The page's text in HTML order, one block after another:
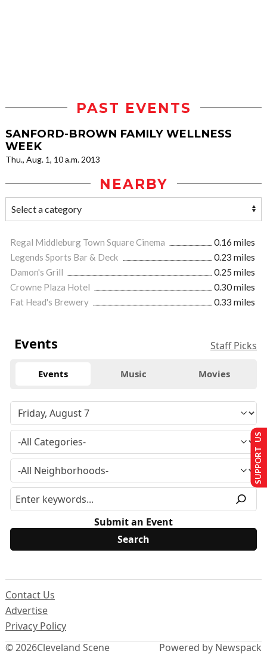
PAST EVENTS
SANFORD-BROWN FAMILY WELLNESS
WEEK
Thu., Aug. 1, 10 a.m. 2013
NEARBY
Regal Middleburg Town Square Cinema
0.16 miles
Legends Sports Bar & Deck
0.23 miles
Damon's Grill
0.25 miles
Crowne Plaza Hotel
0.30 miles
Fat Head's Brewery
0.33 miles
Events Staff Picks
Events Music Movies
Submit an Event
© 2026Cleveland Scene
Contact Us
Advertise
Privacy Policy
Powered by Newspack
SUPPORT US